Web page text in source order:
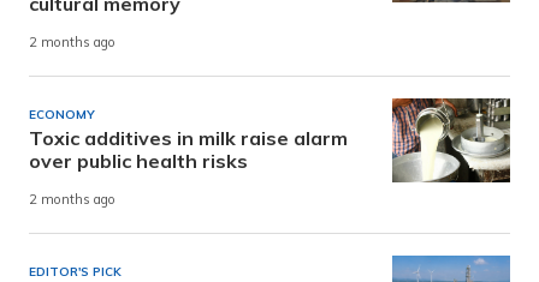
2 months ago
ECONOMY
Toxic additives in milk raise alarm
over public health risks
2 months ago
EDITOR'S PICK